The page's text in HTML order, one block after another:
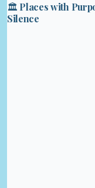
🏛️ Places with
Silence